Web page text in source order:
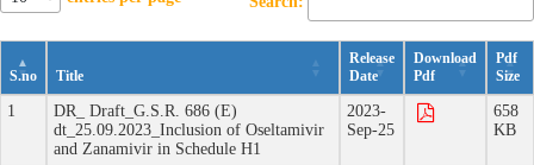
Status
PvPI
State
S.no Title
Release
Date
Download
Pdf
Pdf
Size
1
DR_ Draft_G.S.R. 686 (E)
dt_25.09.2023_Inclusion of Oseltamivir
and Zanamivir in Schedule H1
2023-
Sep-25
658
KB